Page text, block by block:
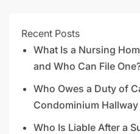
Recent Posts
What Is a Nursing
and Who Can File
Who Owes a Duty of
Condominium Hallway
Who Is Liable After a